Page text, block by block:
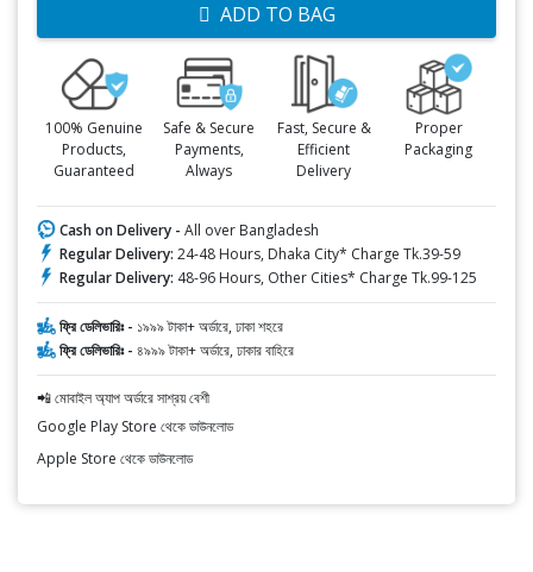
ADD TO BAG
100% Genuine
Products,
Guaranteed
Safe & Secure
Payments,
Always
Fast, Secure &
Efficient
Delivery
Proper
Packaging
Cash on Delivery - All over Bangladesh
Regular Delivery: 24-48 Hours, Dhaka City* Charge Tk.39-59
Regular Delivery: 48-96 Hours, Other Cities* Charge Tk.99-125
ফ্রি ডেলিভারিঃ - ১৯৯৯ টাকা+ অর্ডারে, ঢাকা শহরে
ফ্রি ডেলিভারিঃ - ৪৯৯৯ টাকা+ অর্ডারে, ঢাকার বাহিরে
📲 মোবাইল অ্যাপ অর্ডারে সাশ্রয় বেশী
Google Play Store থেকে ডাউনলোড
Apple Store থেকে ডাউনলোড